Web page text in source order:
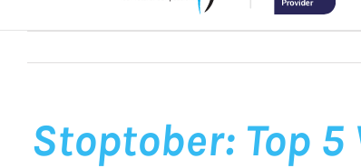
Stoptober: Top